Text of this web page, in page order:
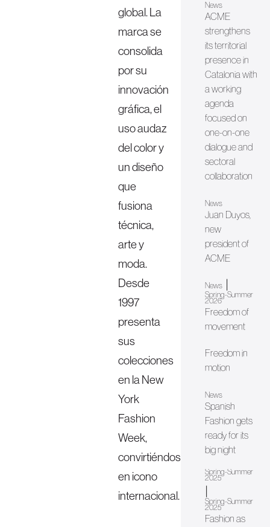
global. La
marca se
consolida
por su
innovación
gráfica, el
uso audaz
del color y
un diseño
que
fusiona
técnica,
arte y
moda.
Desde
1997
presenta
sus
colecciones
en la New
York
Fashion
Week,
convirtiéndose
en icono
internacional.
News
ACME
strengthens
its territorial
presence in
Catalonia with
a working
agenda
focused on
one-on-one
dialogue and
sectoral
collaboration
News
Juan Duyos,
new
president of
ACME
News
Spring-Summer
2026
Freedom of
movement
Freedom in
motion
News
Spanish
Fashion gets
ready for its
big night
Spring-Summer
2025
Spring-Summer
2025
Fashion as